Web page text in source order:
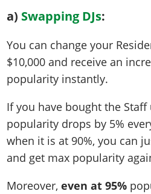
a) Swapping DJs:
You can change your
$10,000 and receive an
popularity instantly.
If you have bought the Staff
popularity drops by 5%
when it is at 90%, you can
and get max popularity
Moreover,even at 95%